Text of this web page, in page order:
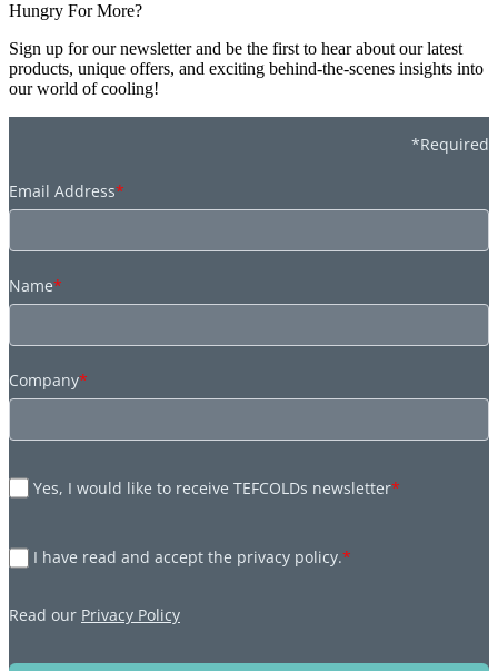
Hungry For More?
Sign up for our newsletter and be the first to hear about our latest
products, unique offers, and exciting behind-the-scenes insights into
our world of cooling!
*Required
Email Address*
Name*
Company*
Yes, I would like to receive TEFCOLDs newsletter*
I have read and accept the privacy policy.*
Read our Privacy Policy